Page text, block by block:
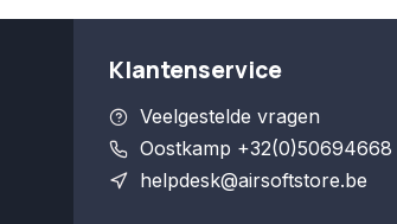
Klantenservice
Veelgestelde vragen
Oostkamp +32(0)50694668
helpdesk@airsoftstore.be